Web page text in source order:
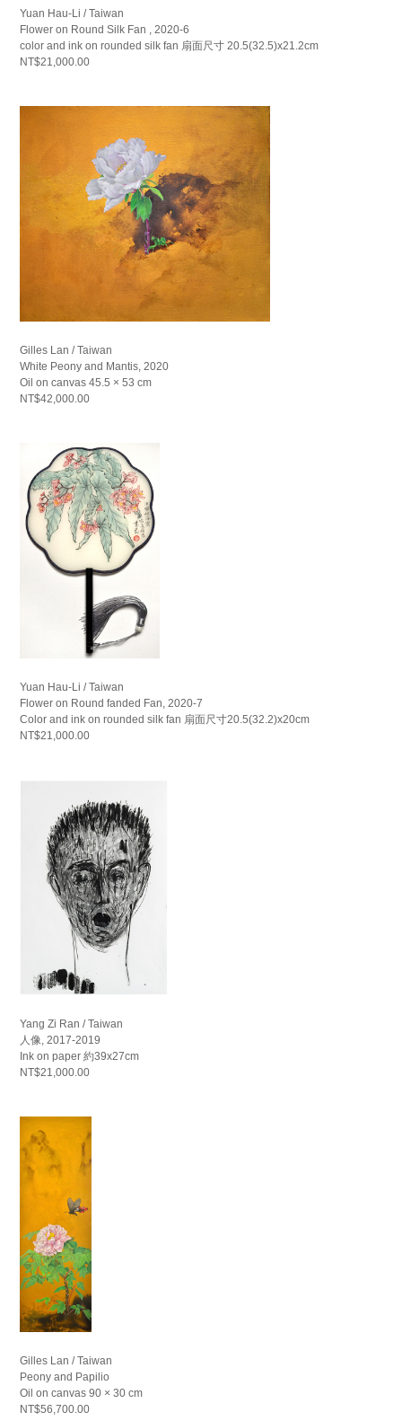
Yuan Hau-Li / Taiwan
Flower on Round Silk Fan , 2020-6
color and ink on rounded silk fan 扇面尺寸 20.5(32.5)x21.2cm
NT$21,000.00
Gilles Lan / Taiwan
White Peony and Mantis, 2020
Oil on canvas 45.5 × 53 cm
NT$42,000.00
Yuan Hau-Li / Taiwan
Flower on Round fanded Fan, 2020-7
Color and ink on rounded silk fan 扇面尺寸20.5(32.2)x20cm
NT$21,000.00
Yang Zi Ran / Taiwan
人像, 2017-2019
Ink on paper 約39x27cm
NT$21,000.00
Gilles Lan / Taiwan
Peony and Papilio
Oil on canvas 90 × 30 cm
NT$56,700.00